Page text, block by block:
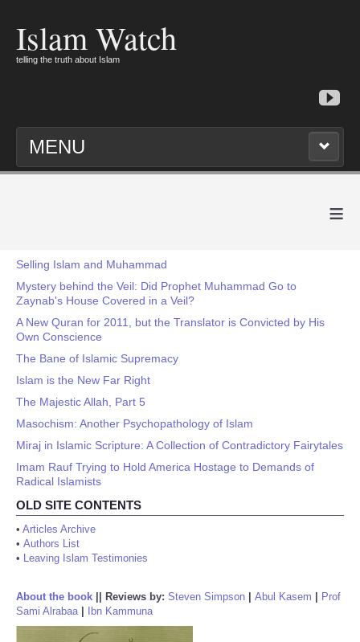
Islam Watch
telling the truth about Islam
MENU
≡
Selling Islam and Muhammad
Mystery behind the Veil: Did Prophet Muhammad Go to
Zaynab's House Covered in a Veil?
A New Quran for 2011, but the Translator is Convicted by His
Own Conscience
The Bane of Islamic Supremacy
Islam is the New Far Right
The Majestic Allah, Part 5
Masochism: Another Psychopathology of Islam
Miraj in Islamic Scripture: A Collection of Contradictory Fairytales
Imam Rauf Trying to Hold America Hostage to Demands of
Radical Islamists
OLD SITE CONTENTS
• Articles Archive
• Authors List
• Leaving Islam Testimonies
About the book Reviews by: Steven Simpson Abul Kasem
Prof
Sami Alrabaa| Ibn Kammuna